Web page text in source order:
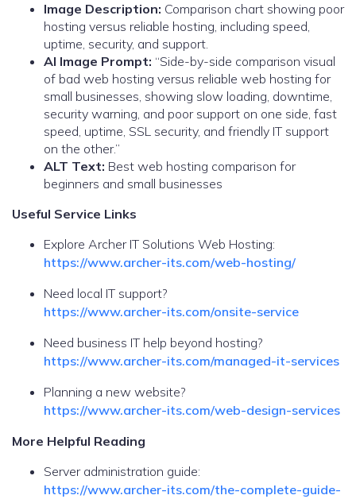
Image Description: Comparison chart showing poor
hosting versus reliable hosting, including speed,
uptime, security, and support.
AI Image Prompt: “Side-by-side comparison visual
of bad web hosting versus reliable web hosting for
small businesses, showing slow loading, downtime,
security warning, and poor support on one side, fast
speed, uptime, SSL security, and friendly IT support
on the other.”
ALT Text: Best web hosting comparison for
beginners and small businesses
Useful Service Links
Explore Archer IT Solutions Web Hosting:
https://www.archer-its.com/web-hosting/
Need local IT support?
https://www.archer-its.com/onsite-service
Need business IT help beyond hosting?
https://www.archer-its.com/managed-it-services
Planning a new website?
https://www.archer-its.com/web-design-services
More Helpful Reading
Server administration guide:
https://www.archer-its.com/the-complete-guide-